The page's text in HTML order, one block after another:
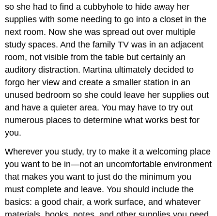
so she had to find a cubbyhole to hide away her
supplies with some needing to go into a closet in the
next room. Now she was spread out over multiple
study spaces. And the family TV was in an adjacent
room, not visible from the table but certainly an
auditory distraction. Martina ultimately decided to
forgo her view and create a smaller station in an
unused bedroom so she could leave her supplies out
and have a quieter area. You may have to try out
numerous places to determine what works best for
you.
Wherever you study, try to make it a welcoming place
you want to be in—not an uncomfortable environment
that makes you want to just do the minimum you
must complete and leave. You should include the
basics: a good chair, a work surface, and whatever